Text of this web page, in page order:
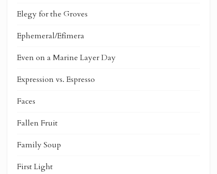
Elegy for the Groves
Ephemeral/Efímera
Even on a Marine Layer Day
Expression vs. Espresso
Faces
Fallen Fruit
Family Soup
First Light